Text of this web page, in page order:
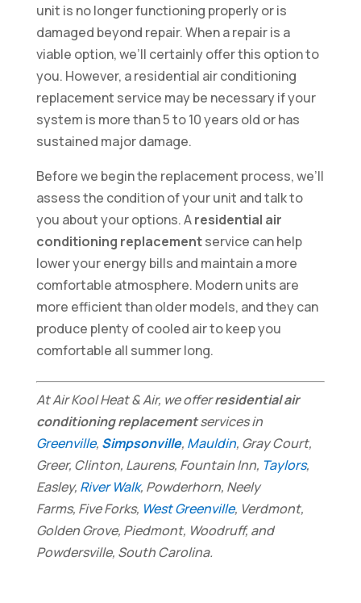
unit is no longer functioning properly or is
damaged beyond repair. When a repair is a
viable option, we’ll certainly offer this option to
you. However, a residential air conditioning
replacement service may be necessary if your
system is more than 5 to 10 years old or has
sustained major damage.
Before we begin the replacement process, we’ll
assess the condition of your unit and talk to
you about your options. Aresidential air
conditioning replacementservice can help
lower your energy bills and maintain a more
comfortable atmosphere. Modern units are
more efficient than older models, and they can
produce plenty of cooled air to keep you
comfortable all summer long.
At Air Kool Heat & Air, we offerresidential air
conditioning replacementservices in
Greenville, Simpsonville, Mauldin, Gray Court,
Greer, Clinton, Laurens, Fountain Inn, Taylors,
Easley, River Walk, Powderhorn, Neely
Farms, Five Forks, West Greenville, Verdmont,
Golden Grove, Piedmont, Woodruff, and
Powdersville, South Carolina.